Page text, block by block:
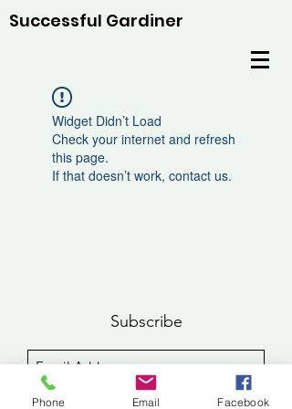
Successful Gardiner
Widget Didn’t Load
Check your internet and refresh
this page.
If that doesn’t work, contact us.
Subscribe
Sign Up
Phone Email Facebook